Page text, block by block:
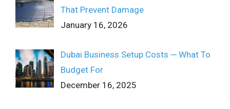
That Prevent Damage
January 16, 2026
Dubai Business Setup Costs ─ What To
Budget For
December 16, 2025